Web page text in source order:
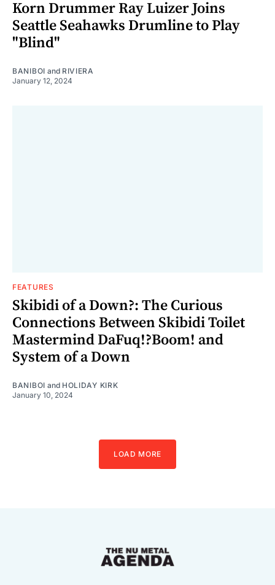
Korn Drummer Ray Luizer Joins
Seattle Seahawks Drumline to Play
"Blind"
BANIBOI and RIVIERA
January 12, 2024
FEATURES
Skibidi of a Down?: The Curious
Connections Between Skibidi Toilet
Mastermind DaFuq!?Boom! and
System of a Down
BANIBOI and HOLIDAY KIRK
January 10, 2024
LOAD MORE